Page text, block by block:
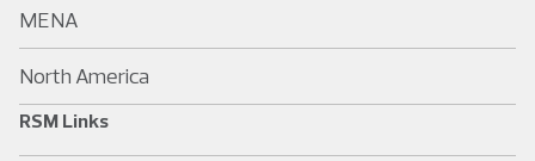
MENA
North America
RSM Links